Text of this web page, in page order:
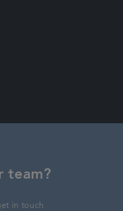
team?
in touch